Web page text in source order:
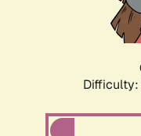
Difficulty: